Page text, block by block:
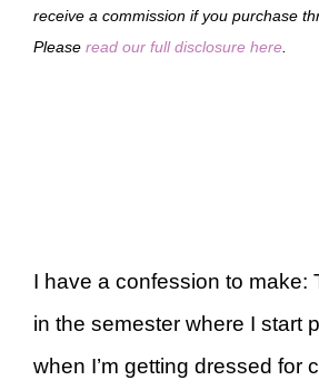
receive a commission if you purchase
Please read our full disclosure here
I have a confession to make:
in the semester where I start
when I’m getting dressed for